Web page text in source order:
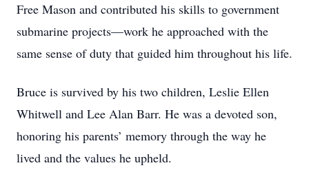
Free Mason and contributed his skills to government
submarine projects—work he approached with the
same sense of duty that guided him throughout his life.
Bruce is survived by his two children, Leslie Ellen
Whitwell and Lee Alan Barr. He was a devoted son,
honoring his parents’ memory through the way he
lived and the values he upheld.